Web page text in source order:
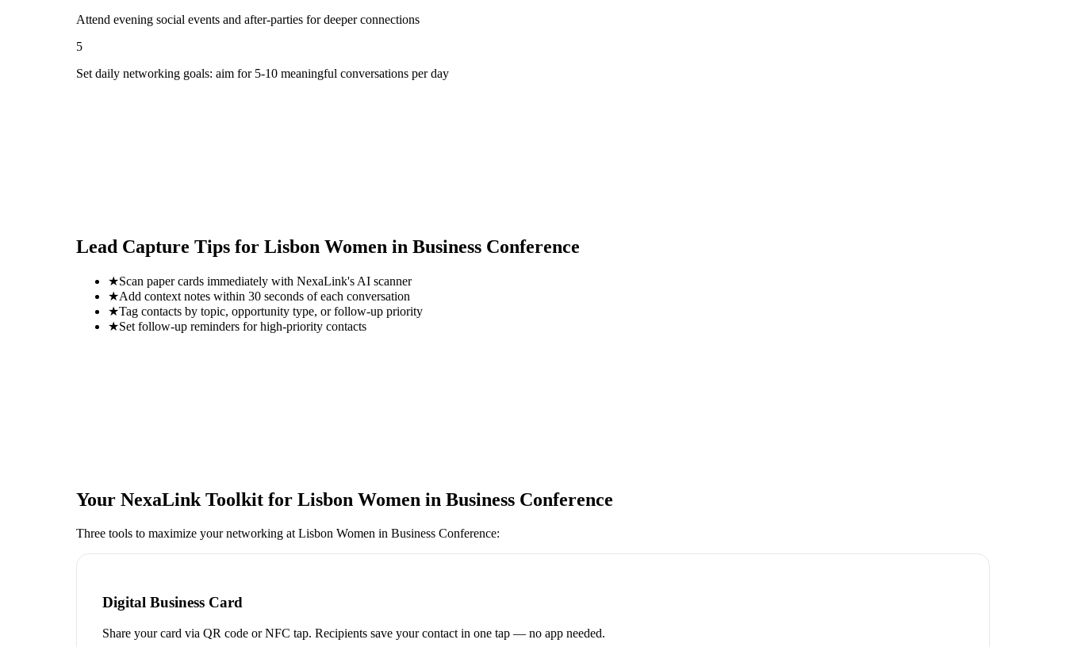
Attend evening social events and after-parties for deeper connections
5
Set daily networking goals: aim for 5-10 meaningful conversations per day
Lead Capture Tips for Lisbon Women in Business Conference
★Scan paper cards immediately with NexaLink's AI scanner
★Add context notes within 30 seconds of each conversation
★Tag contacts by topic, opportunity type, or follow-up priority
★Set follow-up reminders for high-priority contacts
Your NexaLink Toolkit for Lisbon Women in Business Conference
Three tools to maximize your networking at Lisbon Women in Business Conference:
Digital Business Card
Share your card via QR code or NFC tap. Recipients save your contact in one tap — no app needed.